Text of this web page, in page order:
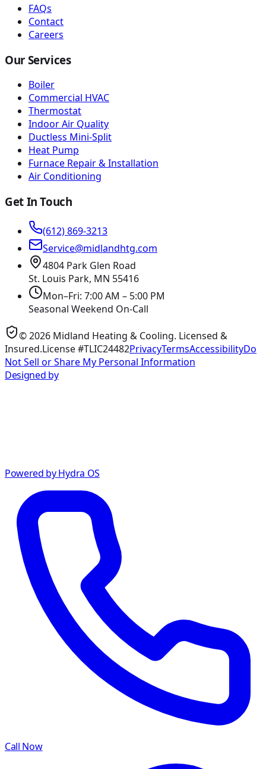
FAQs
Contact
Careers
Our Services
Boiler
Commercial HVAC
Thermostat
Indoor Air Quality
Ductless Mini-Split
Heat Pump
Furnace Repair & Installation
Air Conditioning
Get In Touch
(612) 869-3213
Service@midlandhtg.com
4804 Park Glen Road
St. Louis Park, MN 55416
Mon–Fri: 7:00 AM – 5:00 PM
Seasonal Weekend On-Call
©2026 Midland Heating & Cooling. Licensed &
Insured.License #TLIC24482PrivacyTermsAccessibilityDo
Not Sell or Share My Personal Information
Designed by
Powered by Hydra OS
Call Now